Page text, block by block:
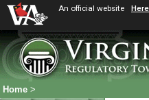
An official website
Home >